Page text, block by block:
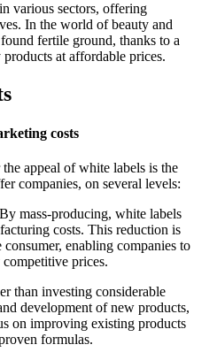
various sectors, offering
In the world of beauty and
fertile ground, thanks to a
at affordable prices.
costs
appeal of white labels is the
companies, on several levels:
mass-producing, white labels
costs. This reduction is
consumer, enabling companies to
prices.
than investing considerable
development of new products,
on improving existing products
formulas.